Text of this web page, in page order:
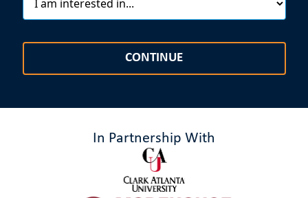
CONTINUE
In Partnership With